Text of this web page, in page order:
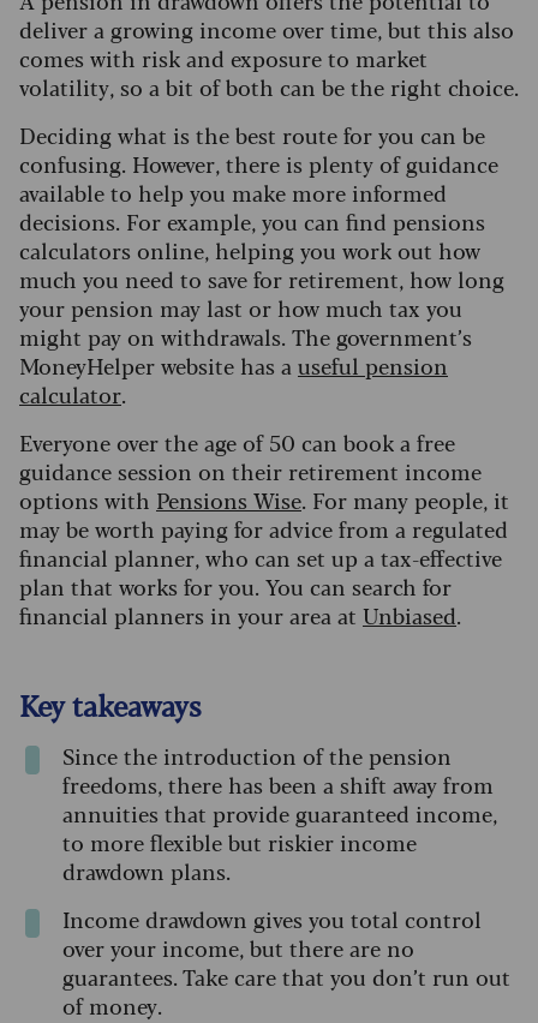
deliver a growing income over time, but this also
comes with risk and exposure to market
volatility, so a bit of both can be the right choice.
Deciding what is the best route for you can be
confusing. However, there is plenty of guidance
available to help you make more informed
decisions. For example, you can find pensions
calculators online, helping you work out how
much you need to save for retirement, how long
your pension may last or how much tax you
might pay on withdrawals. The government’s
MoneyHelper website has a useful pension
calculator.
Everyone over the age of 50 can book a free
guidance session on their retirement income
options with Pensions Wise. For many people, it
may be worth paying for advice from a regulated
financial planner, who can set up a tax-effective
plan that works for you. You can search for
financial planners in your area at Unbiased.
Key takeaways
Since the introduction of the pension
freedoms, there has been a shift away from
annuities that provide guaranteed income,
to more flexible but riskier income
drawdown plans.
Income drawdown gives you total control
over your income, but there are no
guarantees. Take care that you don’t run out
of money.